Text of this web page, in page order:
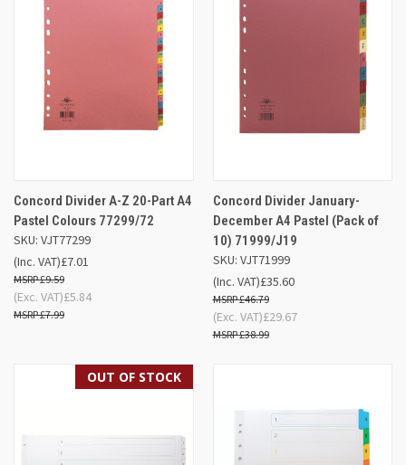
Concord Divider A-Z 20-Part A4
Pastel Colours 77299/72
SKU: VJT77299
£7.01
£9.59
(Inc. VAT)
£5.84
£7.99
(Exc. VAT)
Concord Divider January-
December A4 Pastel (Pack of
10) 71999/J19
SKU: VJT71999
£35.60
£46.79
(Inc. VAT)
£29.67
£38.99
(Exc. VAT)
OUT OF STOCK